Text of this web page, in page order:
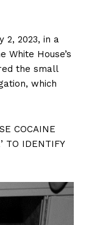
2, 2023, in a
House’s
the small
which
COCAINE
TO IDENTIFY